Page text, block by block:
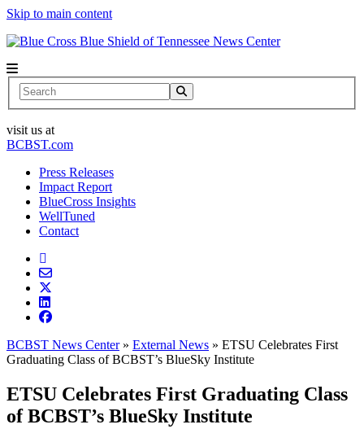
Skip to main content
News Center
Search
visit us at
BCBST.com
Press Releases
Impact Report
BlueCross Insights
WellTuned
Contact
BCBST News Center» External News » ETSU Celebrates First
Graduating Class of BCBST’s BlueSky Institute
ETSU Celebrates First Graduating Class
of BCBST’s BlueSky Institute